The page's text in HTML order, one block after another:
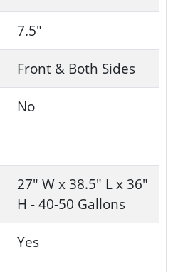
7.5"
Front & Both Sides
No
27" W x 38.5" L x 36"
H - 40-50 Gallons
Yes